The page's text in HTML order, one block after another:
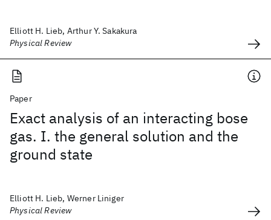
Elliott H. Lieb, Arthur Y. Sakakura
Physical Review
Paper
Exact analysis of an interacting bose
gas. I. the general solution and the
ground state
Elliott H. Lieb, Werner Liniger
Physical Review